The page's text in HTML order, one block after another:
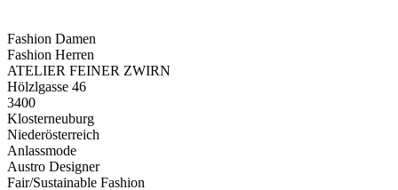
Fashion Damen
Fashion Herren
ATELIER FEINER ZWIRN
Hölzlgasse 46
3400
Klosterneuburg
Niederösterreich
Anlassmode
Austro Designer
Fair/Sustainable Fashion